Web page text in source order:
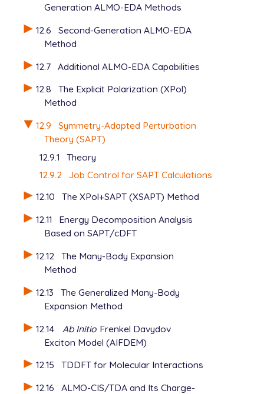
Generation ALMO-EDA Methods
12.6
Second-Generation ALMO-EDA
Method
12.7 Additional ALMO-EDA Capabilities
12.8
The Explicit Polarization (XPol)
Method
12.9
Symmetry-Adapted Perturbation
Theory (SAPT)
12.9.1
Theory
12.9.2
Job Control for SAPT Calculations
12.10
The XPol+SAPT (XSAPT) Method
12.11
Energy Decomposition Analysis
Based on SAPT/cDFT
12.12
The Many-Body Expansion
Method
12.13
The Generalized Many-Body
Expansion Method
12.14
Ab Initio Frenkel Davydov
Exciton Model (AIFDEM)
12.15
TDDFT for Molecular Interactions
12.16
ALMO-CIS/TDA and Its Charge-